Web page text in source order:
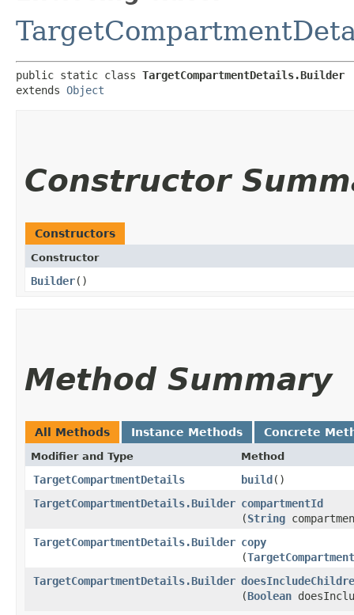
public static class TargetCompartmentDetails.Builder
extends Object
Constructor
Constructors
Constructor
Builder()
Method Summary
All Methods Instance Methods Concrete
Modifier and Type Method
TargetCompartmentDetails build()
TargetCompartmentDetails.Builder compartmentId
(String
TargetCompartmentDetails.Builder copy
(
TargetCompartmentDetails.Builder
(Boolean